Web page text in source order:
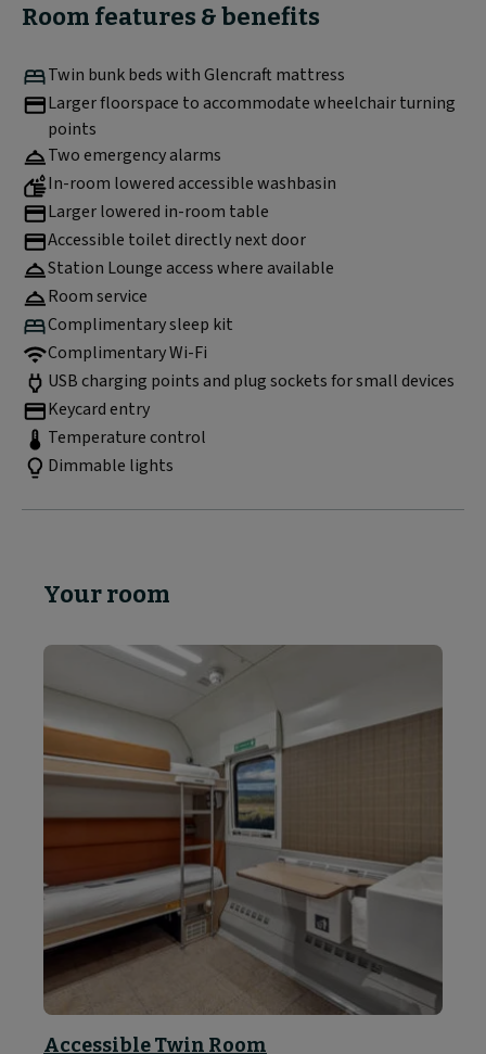
Room features & benefits
Twin bunk beds with Glencraft mattress
Larger floorspace to accommodate wheelchair turning
points
Two emergency alarms
In-room lowered accessible washbasin
Larger lowered in-room table
Accessible toilet directly next door
Station Lounge access where available
Room service
Complimentary sleep kit
Complimentary Wi-Fi
USB charging points and plug sockets for small devices
Keycard entry
Temperature control
Dimmable lights
Your room
Accessible Twin Room